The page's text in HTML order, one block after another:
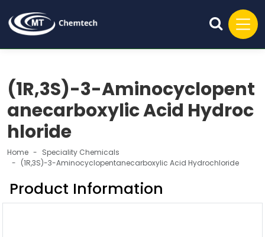
(1R,3S)-3-Aminocyclopent
anecarboxylic Acid Hydroc
hloride
Home
Speciality Chemicals
(1R,3S)-3-Aminocyclopentanecarboxylic Acid Hydrochloride
Product Information